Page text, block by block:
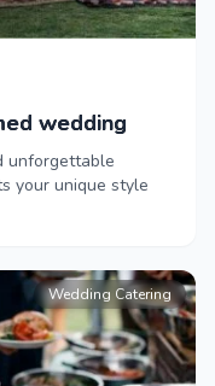
wedding
unforgettable
your unique style
Wedding Catering